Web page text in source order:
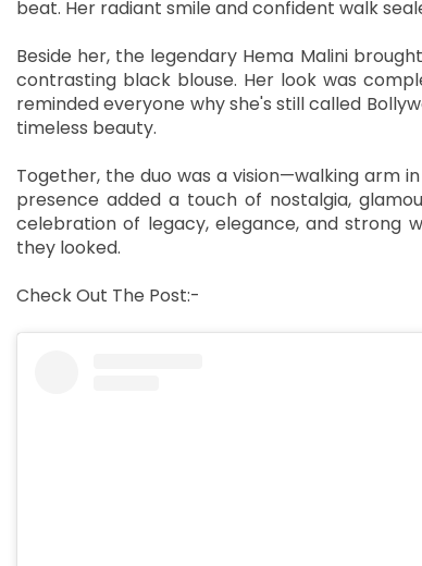
beat. Her radiant smile and confident walk
Beside her, the legendary Hema Malini
contrasting black blouse. Her look was
reminded everyone why she's still called
timeless beauty.
Together, the duo was a vision—walking arm
presence added a touch of nostalgia,
celebration of legacy, elegance, and strong
they looked.
Check Out The Post:-